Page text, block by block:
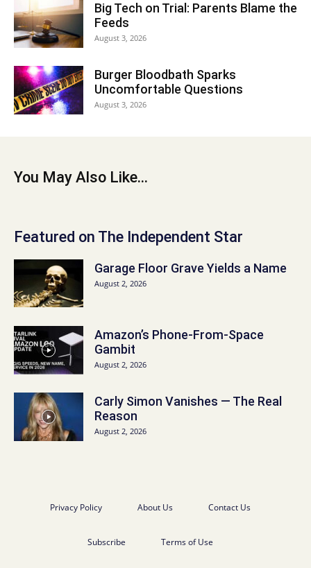
Big Tech on Trial: Parents Blame the
Feeds
August 3, 2026
Burger Bloodbath Sparks
Uncomfortable Questions
August 3, 2026
You May Also Like...
Featured on The Independent Star
Garage Floor Grave Yields a Name
August 2, 2026
Amazon’s Phone-From-Space
Gambit
August 2, 2026
Carly Simon Vanishes — The Real
Reason
August 2, 2026
Privacy Policy About Us Contact Us
Subscribe Terms of Use